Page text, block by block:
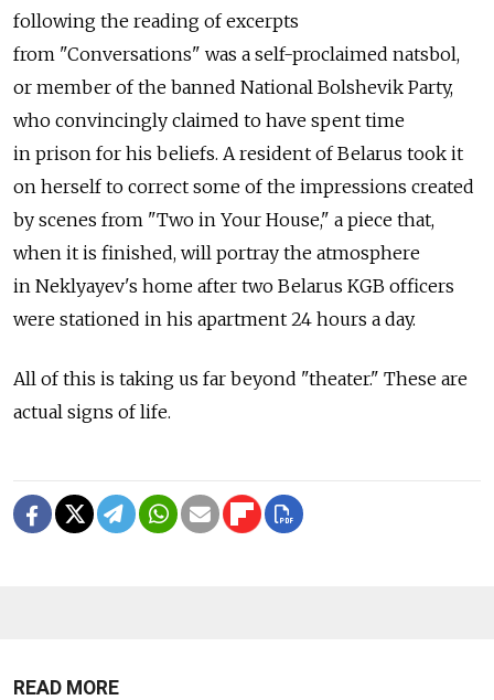
following the reading of excerpts
from "Conversations" was a self-proclaimed natsbol,
or member of the banned National Bolshevik Party,
who convincingly claimed to have spent time
in prison for his beliefs. A resident of Belarus took it
on herself to correct some of the impressions created
by scenes from "Two in Your House," a piece that,
when it is finished, will portray the atmosphere
in Neklyayev's home after two Belarus KGB officers
were stationed in his apartment 24 hours a day.
All of this is taking us far beyond "theater." These are
actual signs of life.
READ MORE